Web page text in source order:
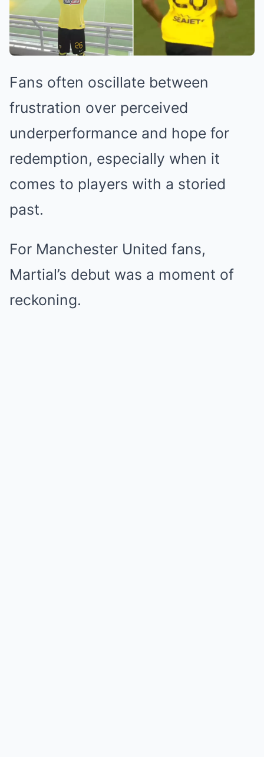
Fans often oscillate between
frustration over perceived
underperformance and hope for
redemption, especially when it
comes to players with a storied
past.
For Manchester United fans,
Martial’s debut was a moment of
reckoning.